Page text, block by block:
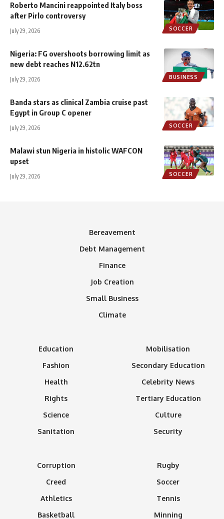
SOCCER
Roberto Mancini reappointed Italy boss
after Pirlo controversy
July 29, 2026
BUSINESS
Nigeria: FG overshoots borrowing limit as
new debt reaches N12.62tn
July 29, 2026
SOCCER
Banda stars as clinical Zambia cruise past
Egypt in Group C opener
July 29, 2026
SOCCER
Malawi stun Nigeria in histolic WAFCON
upset
July 29, 2026
Bereavement
Debt Management
Finance
Job Creation
Small Business
Climate
Education
Fashion
Health
Rights
Science
Sanitation
Mobilisation
Secondary Education
Celebrity News
Tertiary Education
Culture
Security
Corruption
Creed
Athletics
Basketball
Rugby
Soccer
Tennis
Minning